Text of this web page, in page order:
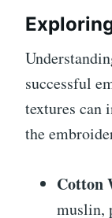
successful
textures can
the
Cotton
muslin,